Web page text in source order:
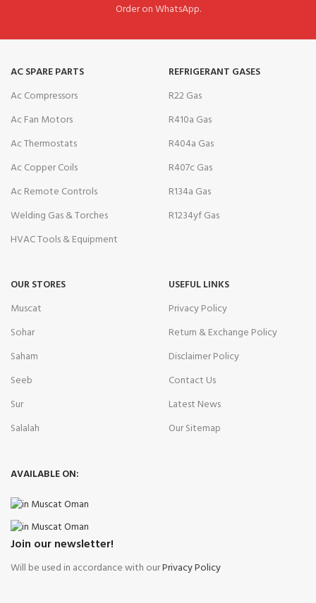
Order on WhatsApp.
AC SPARE PARTS
Ac Compressors
Ac Fan Motors
Ac Thermostats
Ac Copper Coils
Ac Remote Controls
Welding Gas & Torches
HVAC Tools & Equipment
REFRIGERANT GASES
R22 Gas
R410a Gas
R404a Gas
R407c Gas
R134a Gas
R1234yf Gas
OUR STORES
Muscat
Sohar
Saham
Seeb
Sur
Salalah
USEFUL LINKS
Privacy Policy
Return & Exchange Policy
Disclaimer Policy
Contact Us
Latest News
Our Sitemap
AVAILABLE ON:
Join our newsletter!
Will be used in accordance with ourPrivacy Policy